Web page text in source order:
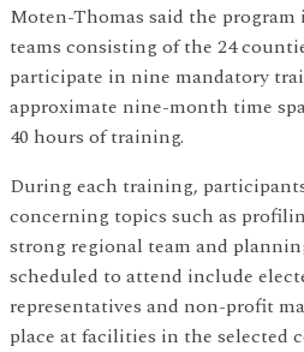
Moten-Thomas said the
teams consisting of the 24
participate in nine mandatory
approximate nine-month time
40 hours of training.
During each training,
concerning topics such as
strong regional team and
scheduled to attend include
representatives and non-profit
place at facilities in the selected